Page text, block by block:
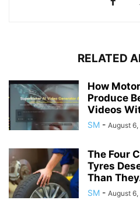
RELATED
How
Produce
Videos
SM - August
The Four
Tyres
Than
SM - August